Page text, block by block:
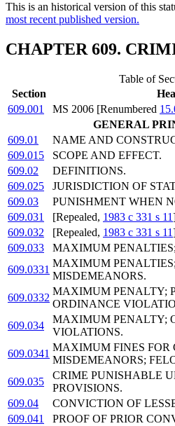
This is an historical version of this
most recent published version.
CHAPTER 609.
Table of
Section
609.001
MS 2006 [Renumbered
GENERAL
609.01
NAME AND
609.015
SCOPE AND EFFECT.
609.02
DEFINITIONS.
609.025
JURISDICTION OF
609.03
PUNISHMENT WHEN
609.031
[Repealed, 1983 c 331 s 11
609.032
[Repealed, 1983 c 331 s 11
609.033
MAXIMUM
609.0331
MAXIMUM
MISDEMEANORS.
609.0332
MAXIMUM PENALTY;
ORDINANCE
609.034
MAXIMUM PENALTY;
VIOLATIONS.
609.0341
MAXIMUM FINES FOR
MISDEMEANORS;
609.035
CRIME PUNISHABLE
PROVISIONS.
609.04
CONVICTION OF
609.041
PROOF OF PRIOR